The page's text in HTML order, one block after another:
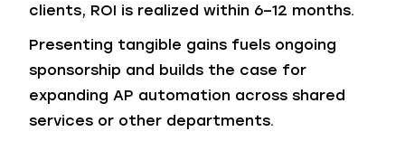
clients, ROI is realized within 6–12 months.
Presenting tangible gains fuels ongoing
sponsorship and builds the case for
expanding AP automation across shared
services or other departments.